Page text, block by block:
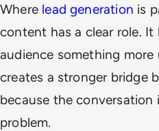
Where lead generation is
content has a clear role.
audience something more
creates a stronger bridge
because the conversation
problem.